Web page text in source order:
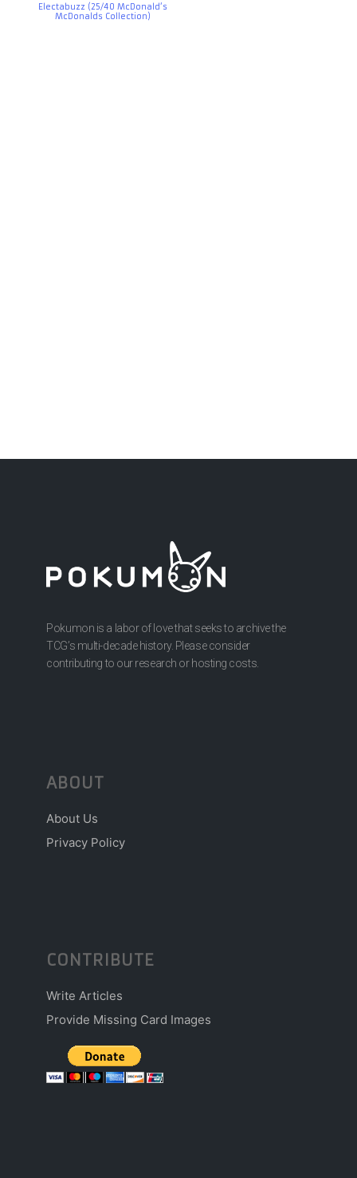
Electabuzz (25/40 McDonald’s
McDonalds Collection)
Pokumon is a labor of love that seeks to archive the
TCG’s multi-decade history. Please consider
contributing to our research or hosting costs.
ABOUT
About Us
Privacy Policy
CONTRIBUTE
Write Articles
Provide Missing Card Images